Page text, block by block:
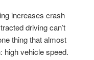
increases crash
driving can’t
thing that almost
high vehicle speed.